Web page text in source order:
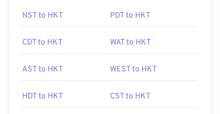
NST to HKT PDT to HKT
CDT to HKT WAT to HKT
AST to HKT WEST to HKT
HDT to HKT CST to HKT